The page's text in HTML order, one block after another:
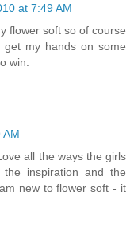
at 7:49 AM
flower soft so of course
my hands on some
win.
AM
all the ways the girls
inspiration and the
new to flower soft - it